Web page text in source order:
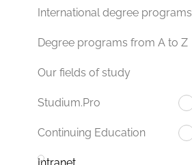
International degree programs
Degree programs from A to Z
Our fields of study
Studium.Pro
Continuing Education